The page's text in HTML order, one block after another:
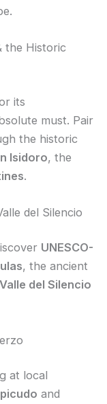
the Historic
its
must. Pair
the historic
Isidoro, the
.
del Silencio
UNESCO-
, the ancient
Valle del Silencio
at local
and